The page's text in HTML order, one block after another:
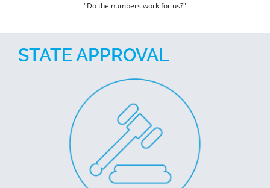
"Do the numbers work for us?"
STATE APPROVAL